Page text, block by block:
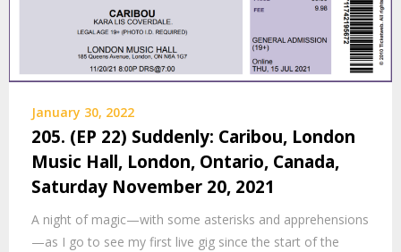
January 30, 2022
205. (EP 22) Suddenly: Caribou, London
Music Hall, London, Ontario, Canada,
Saturday November 20, 2021
A night of magic—with some asterisks and apprehensions
—as I go to see my first live gig since the start of the